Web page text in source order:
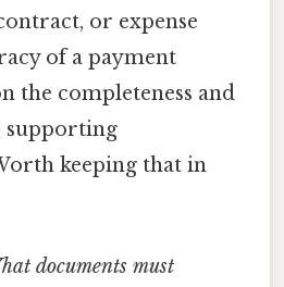
or expense
of a payment
the completeness and
supporting
keeping that in
documents must